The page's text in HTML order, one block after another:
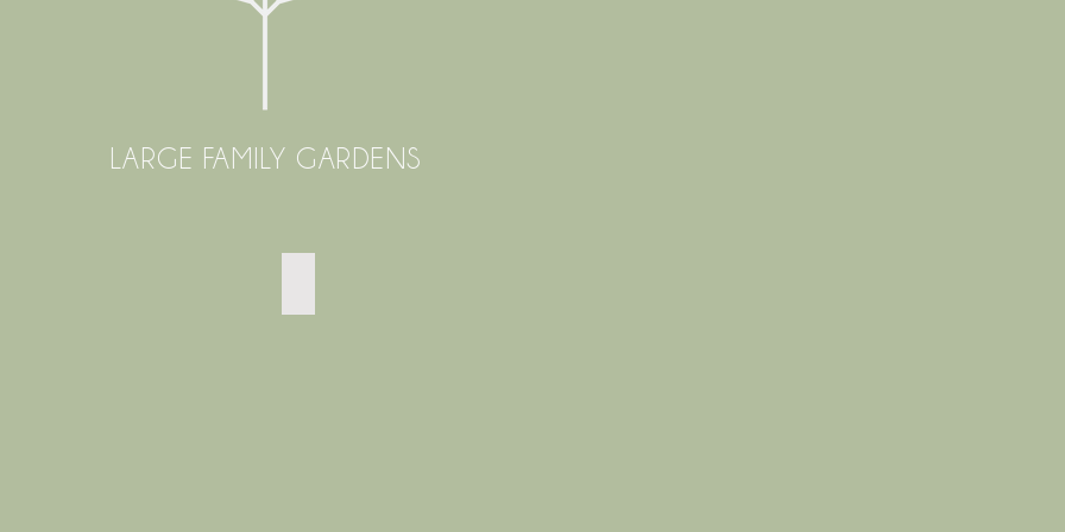
LARGE FAMILY GARDENS